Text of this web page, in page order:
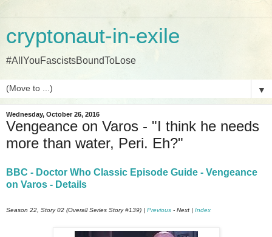
cryptonaut-in-exile
#AllYouFascistsBoundToLose
▼
Wednesday, October 26, 2016
Vengeance on Varos - "I think he needs
more than water, Peri. Eh?"
BBC - Doctor Who Classic Episode Guide - Vengeance
on Varos - Details
Season 22, Story 02 (Overall Series Story #139) | Previous - Next | Index